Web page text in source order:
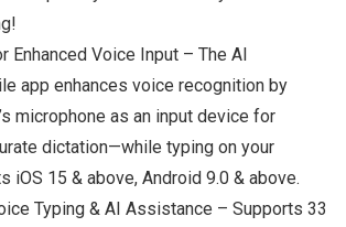
Enhanced Voice Input – The AI
app enhances voice recognition by
microphone as an input device for
dictation—while typing on your
iOS 15 & above, Android 9.0 & above.
Typing & AI Assistance – Supports 33